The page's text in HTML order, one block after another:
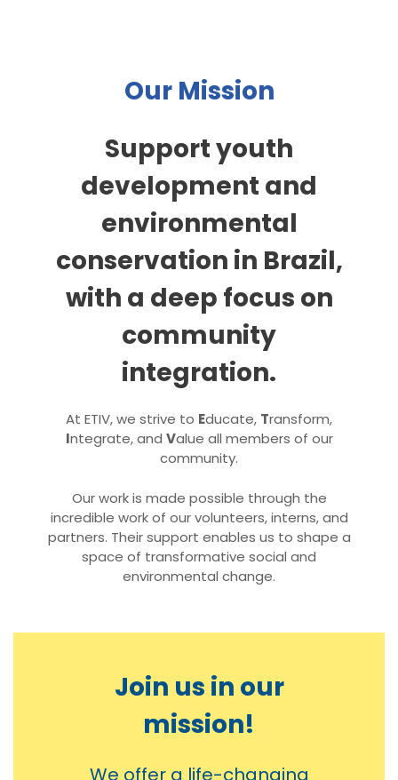
Our Mission
Support youth
development and
environmental
conservation in Brazil,
with a deep focus on
community
integration.
At ETIV, we strive to Educate, Transform,
Integrate, and Value all members of our
community.
Our work is made possible through the
incredible work of our volunteers, interns, and
partners. Their support enables us to shape a
space of transformative social and
environmental change.
Join us in our
mission!
We offer a life-changing